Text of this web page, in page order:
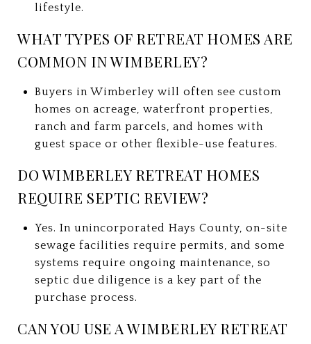
lifestyle.
WHAT TYPES OF RETREAT HOMES ARE
COMMON IN WIMBERLEY?
Buyers in Wimberley will often see custom
homes on acreage, waterfront properties,
ranch and farm parcels, and homes with
guest space or other flexible-use features.
DO WIMBERLEY RETREAT HOMES
REQUIRE SEPTIC REVIEW?
Yes. In unincorporated Hays County, on-site
sewage facilities require permits, and some
systems require ongoing maintenance, so
septic due diligence is a key part of the
purchase process.
CAN YOU USE A WIMBERLEY RETREAT